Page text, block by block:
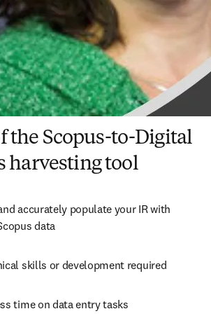
the Scopus-to-Digital
harvesting tool
accurately populate your IR with
data
skills or development required
time on data entry tasks